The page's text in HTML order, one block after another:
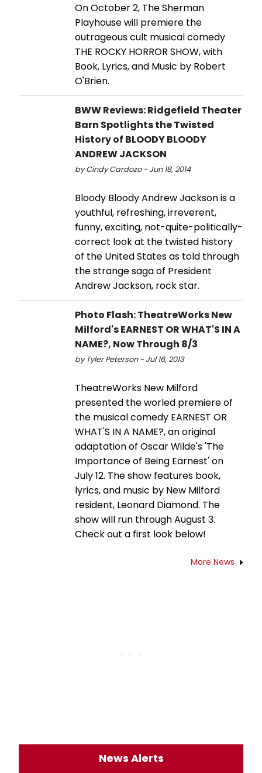
On October 2, The Sherman
Playhouse will premiere the
outrageous cult musical comedy
THE ROCKY HORROR SHOW, with
Book, Lyrics, and Music by Robert
O'Brien.
BWW Reviews: Ridgefield Theater
Barn Spotlights the Twisted
History of BLOODY BLOODY
ANDREW JACKSON
by Cindy Cardozo - Jun 18, 2014
Bloody Bloody Andrew Jackson is a
youthful, refreshing, irreverent,
funny, exciting, not-quite-politically-
correct look at the twisted history
of the United States as told through
the strange saga of President
Andrew Jackson, rock star.
Photo Flash: TheatreWorks New
Milford's EARNEST OR WHAT'S IN A
NAME?, Now Through 8/3
by Tyler Peterson - Jul 16, 2013
TheatreWorks New Milford
presented the worled premiere of
the musical comedy EARNEST OR
WHAT'S IN A NAME?, an original
adaptation of Oscar Wilde's 'The
Importance of Being Earnest' on
July 12. The show features book,
lyrics, and music by New Milford
resident, Leonard Diamond. The
show will run through August 3.
Check out a first look below!
More News
News Alerts